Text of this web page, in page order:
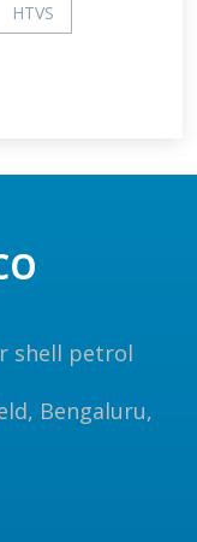
HTVS
shell petrol
Bengaluru,